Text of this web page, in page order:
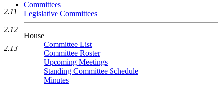
Committees
Legislative Committees
House
Committee List
Committee Roster
Upcoming Meetings
Standing Committee Schedule
Minutes
2.11
2.12
2.13